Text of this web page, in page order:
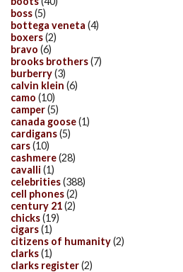
boss(5)
bottega veneta (4)
boxers(2)
bravo (6)
brooks brothers(7)
burberry(3)
calvin klein (6)
camo (10)
camper(5)
canada goose(1)
cardigans(5)
cars(10)
cashmere(28)
cavalli (1)
celebrities(388)
cell phones(2)
century 21(2)
chicks(19)
cigars(1)
citizens of humanity(2)
clarks(1)
clarks register(2)